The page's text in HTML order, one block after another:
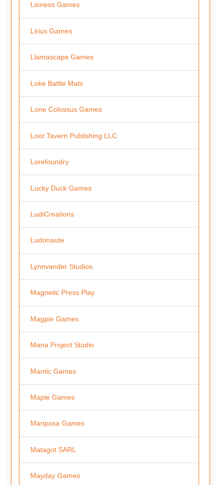
Lioness Games
Lirius Games
Llamascape Games
Loke Battle Mats
Lone Colossus Games
Loot Tavern Publishing LLC
Lorefoundry
Lucky Duck Games
LudiCreations
Ludonaute
Lynnvander Studios
Magnetic Press Play
Magpie Games
Mana Project Studio
Mantic Games
Maple Games
Mariposa Games
Matagot SARL
Mayday Games